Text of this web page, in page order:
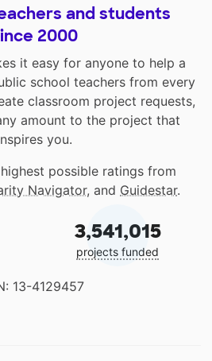
and students
2000
it easy for anyone to help a
school teachers from every
classroom project requests,
amount to the project that
you.
possible ratings from
Navigator, and Guidestar.
3,541,015
projects funded
13-4129457